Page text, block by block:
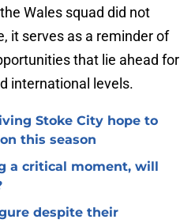
Wales squad did not
it serves as a reminder of
that lie ahead for
international levels.
Stoke City hope to
this season
a critical moment, will
despite their